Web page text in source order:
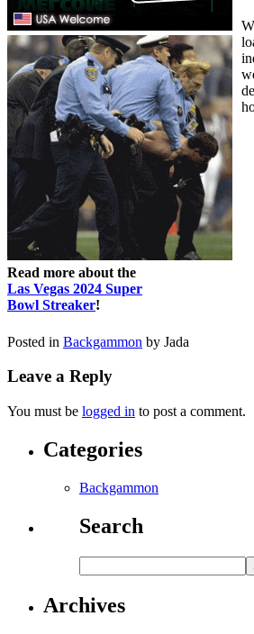
Read more about the
Las Vegas 2024 Super
Bowl Streaker!
Posted in Backgammon by Jada
Leave a Reply
You must be logged in to post a comment.
Categories
Backgammon
Search
Archives